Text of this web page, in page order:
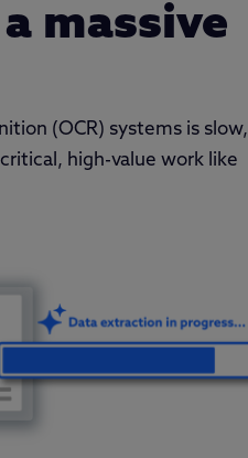
massive
(OCR) systems is slow,
high-value work like